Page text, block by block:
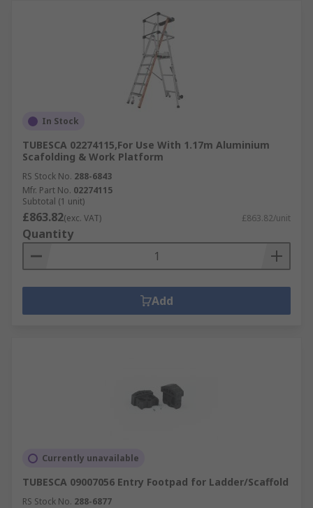
In Stock
TUBESCA 02274115,For Use With 1.17m Aluminium
Scafolding & Work Platform
RS Stock No. 288-6843
Mfr. Part No. 02274115
Subtotal (1 unit)
£863.82(exc. VAT) £863.82/unit
Quantity
Add
Currently unavailable
TUBESCA 09007056 Entry Footpad for Ladder/Scaffold
RS Stock No. 288-6877